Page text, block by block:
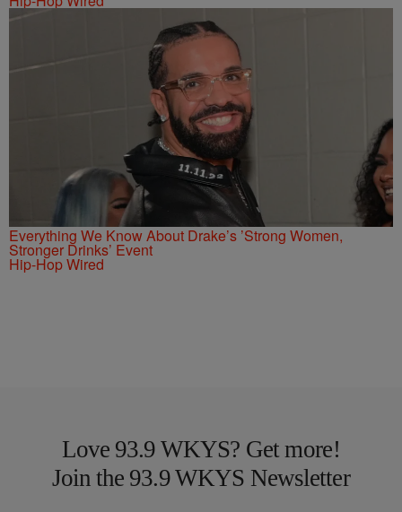
Everything We Know About Drake’s ’Strong Women,
Stronger Drinks’ Event
Hip-Hop Wired
Love 93.9 WKYS? Get more!
Join the 93.9 WKYS Newsletter